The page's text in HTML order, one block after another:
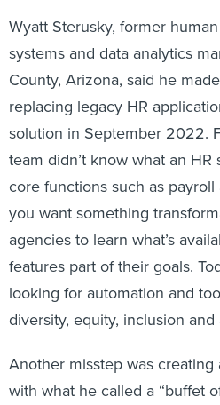
Wyatt Sterusky, former
systems and data analytics
County, Arizona, said he
replacing legacy HR
solution in September 2022.
team didn’t know what an
core functions such as
you want something
agencies to learn what’s
features part of their goals.
looking for automation and
diversity, equity, inclusion
Another misstep was
with what he called a “buffet